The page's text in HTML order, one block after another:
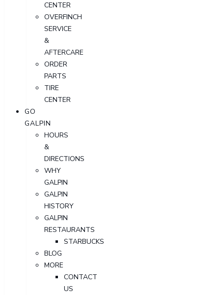
CENTER
OVERFINCH
SERVICE
&
AFTERCARE
ORDER
PARTS
TIRE
CENTER
GO
GALPIN
HOURS
&
DIRECTIONS
WHY
GALPIN
GALPIN
HISTORY
GALPIN
RESTAURANTS
STARBUCKS
BLOG
MORE
CONTACT
US